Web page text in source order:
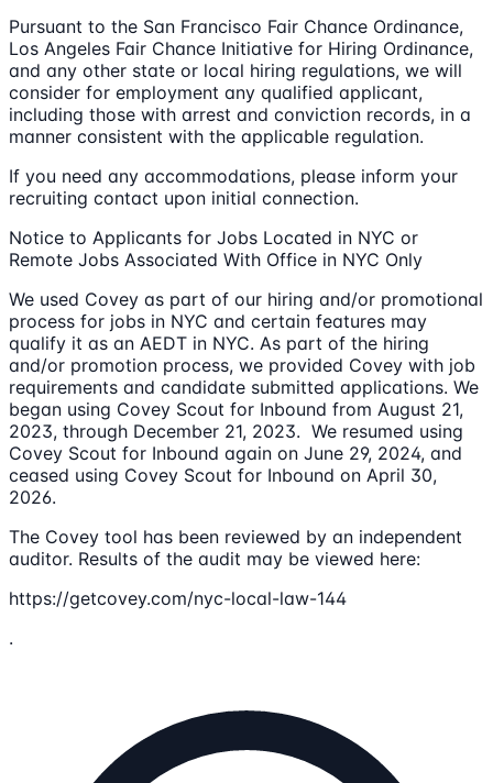
Pursuant to the San Francisco Fair Chance Ordinance,
Los Angeles Fair Chance Initiative for Hiring Ordinance,
and any other state or local hiring regulations, we will
consider for employment any qualified applicant,
including those with arrest and conviction records, in a
manner consistent with the applicable regulation.
If you need any accommodations, please inform your
recruiting contact upon initial connection.
Notice to Applicants for Jobs Located in NYC or
Remote Jobs Associated With Office in NYC Only
We used Covey as part of our hiring and/or promotional
process for jobs in NYC and certain features may
qualify it as an AEDT in NYC. As part of the hiring
and/or promotion process, we provided Covey with job
requirements and candidate submitted applications. We
began using Covey Scout for Inbound from August 21,
2023, through December 21, 2023. We resumed using
Covey Scout for Inbound again on June 29, 2024, and
ceased using Covey Scout for Inbound on April 30,
2026.
The Covey tool has been reviewed by an independent
auditor. Results of the audit may be viewed here:
https://getcovey.com/nyc-local-law-144
.